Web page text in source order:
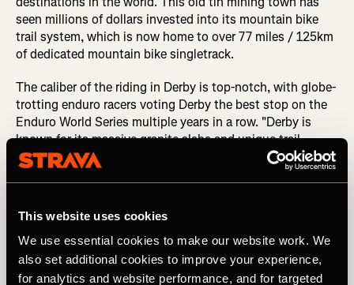
This website uses cookies
We use essential cookies to make our website work. We
also set additional cookies to improve your experience,
for analytics and website performance, and for targeted
seen millions of dollars invested into its mountain bike
trail system, which is now home to over 77 miles / 125km
of dedicated mountain bike singletrack.
The caliber of the riding in Derby is top-notch, with globe-
trotting enduro racers voting Derby the best stop on the
Enduro World Series multiple years in a row. "Derby is
known for its massive granite slabs and unique trail
features that use the natural terrain to create that
sensation of ‘flow state’ that we all crave," says Mark
are the iconic granite features of the EWS level black trails
that made Derby famous; think Detonate, Kumma-Gutza,
and Trouty! But there’s also the lesser-known family and
beginner trails that welcome riders of all abilities," he
continues.